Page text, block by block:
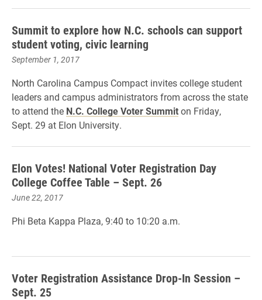
Summit to explore how N.C. schools can support
student voting, civic learning
September 1, 2017
North Carolina Campus Compact invites college student
leaders and campus administrators from across the state
to attend the N.C. College Voter Summiton Friday,
Sept. 29 at Elon University.
Elon Votes! National Voter Registration Day
College Coffee Table – Sept. 26
June 22, 2017
Phi Beta Kappa Plaza,9:40 to 10:20 a.m.
Voter Registration Assistance Drop-In Session –
Sept. 25